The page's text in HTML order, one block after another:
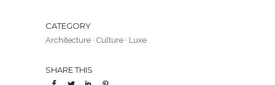
CATEGORY
Architecture · Culture · Luxe
SHARE THIS